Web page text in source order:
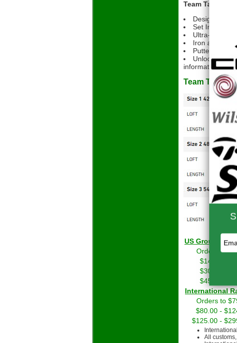
Team
Designed for
Set Includes:
Ultra-low CG
Iron and
Putter
Unlock
informative, fun,
Team
US Ground
Orders to
$14.01 -
$30.01 -
$45.01 -
Orders to
$80.00 -
$125.00 -
All